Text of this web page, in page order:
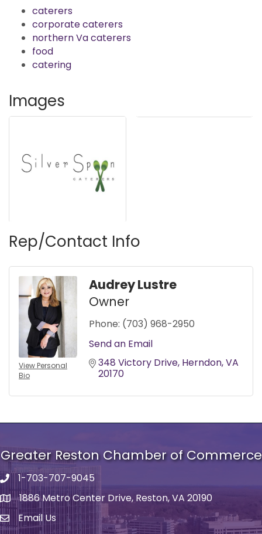
caterers
corporate caterers
northern Va caterers
food
catering
Images
Rep/Contact Info
View Personal
Bio
Audrey Lustre
Owner
Phone: (703) 968-2950
Send an Email
348 Victory Drive Herndon VA
20170
Greater Reston Chamber of Commerce
Phone number
1-703-707-9045
address1886 Metro Center Drive, Reston, VA 20190
email address
Email Us